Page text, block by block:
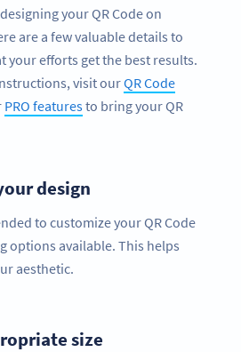
your QR Code on
are a few valuable details to
your efforts get the best results.
visit ourQR Code
PRO featuresto bring your QR
design
to customize your QR Code
options available. This helps
aesthetic.
size